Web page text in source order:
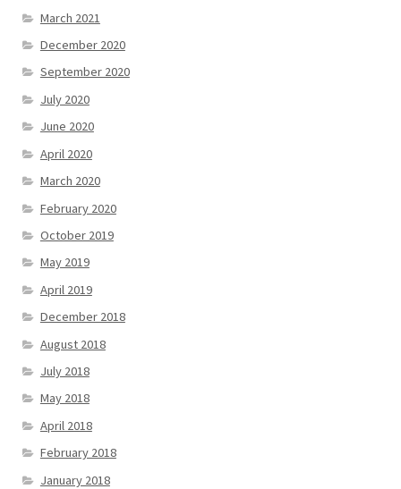
March 2021
December 2020
September 2020
July 2020
June 2020
April 2020
March 2020
February 2020
October 2019
May 2019
April 2019
December 2018
August 2018
July 2018
May 2018
April 2018
February 2018
January 2018